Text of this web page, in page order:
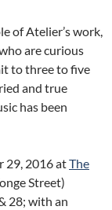
of Atelier’s work,
are curious
to three to five
and true
has been
29, 2016 atThe
Street)
28; with an